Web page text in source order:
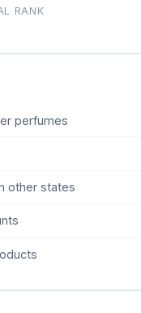
RANK
perfumes
other states